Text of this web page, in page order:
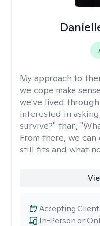
My approach to
we cope make
we've lived
interested in
survive?" than,
From there, we
still fits and what
In-Person or
Accepting